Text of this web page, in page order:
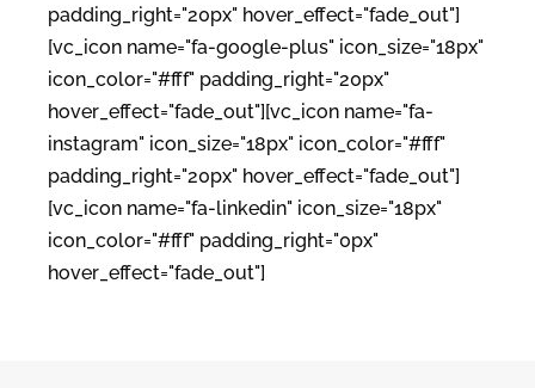
padding_right="20px" hover_effect="fade_out"]
[vc_icon name="fa-google-plus" icon_size="18px"
icon_color="#fff" padding_right="20px"
hover_effect="fade_out"][vc_icon name="fa-
instagram" icon_size="18px" icon_color="#fff"
padding_right="20px" hover_effect="fade_out"]
[vc_icon name="fa-linkedin" icon_size="18px"
icon_color="#fff" padding_right="0px"
hover_effect="fade_out"]